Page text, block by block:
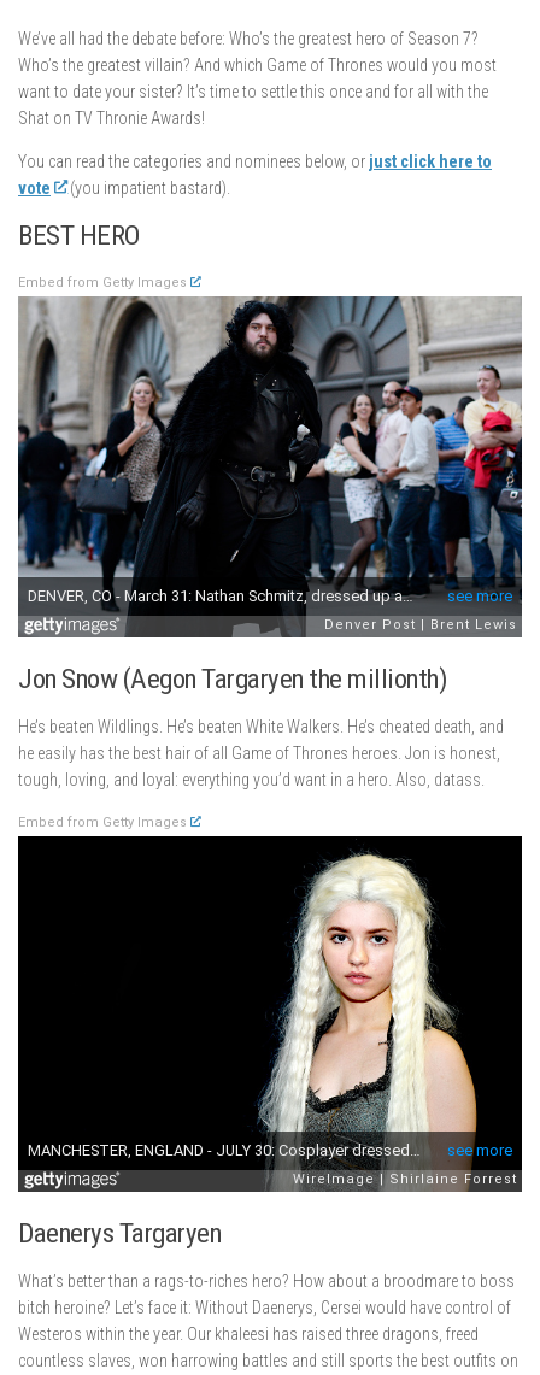
We’ve all had the debate before: Who’s the greatest hero of Season 7?
Who’s the greatest villain? And which Game of Thrones would you most
want to date your sister? It’s time to settle this once and for all with the
Shat on TV Thronie Awards!
You can read the categories and nominees below, or just click here to
vote
(you impatient bastard).
BEST HERO
Embed from Getty Images
Jon Snow (Aegon Targaryen the millionth)
He’s beaten Wildlings. He’s beaten White Walkers. He’s cheated death, and
he easily has the best hair of all Game of Thrones heroes. Jon is honest,
tough, loving, and loyal: everything you’d want in a hero. Also, datass.
Embed from Getty Images
Daenerys Targaryen
What’s better than a rags-to-riches hero? How about a broodmare to boss
bitch heroine? Let’s face it: Without Daenerys, Cersei would have control of
Westeros within the year. Our khaleesi has raised three dragons, freed
countless slaves, won harrowing battles and still sports the best outfits on